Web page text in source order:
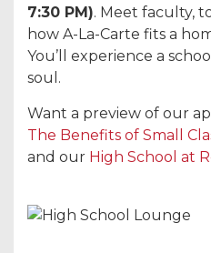
7:30 PM). Meet faculty,
how A-La-Carte fits a
You’ll experience a
soul.
Want a preview of our
The Benefits of Small
and our High School at